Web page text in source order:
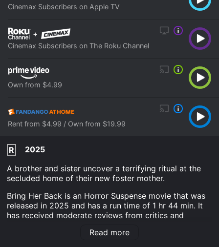
Cinemax Subscribers on Apple TV
+
Cinemax Subscribers on The Roku Channel
Own from $4.99
Rent from $4.99 / Own from $19.99
R
2025
A brother and sister uncover a terrifying ritual at the
secluded home of their new foster mother.
Bring Her Back is an Horror Suspense movie that was
released in 2025 and has a run time of 1 hr 44 min. It
has received moderate reviews from critics and
Read more